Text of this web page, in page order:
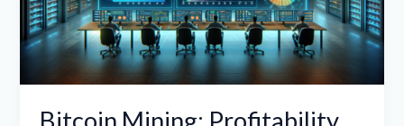
Trends